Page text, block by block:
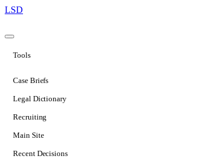
LSD
Tools
Case Briefs
Legal Dictionary
Recruiting
Main Site
Recent Decisions